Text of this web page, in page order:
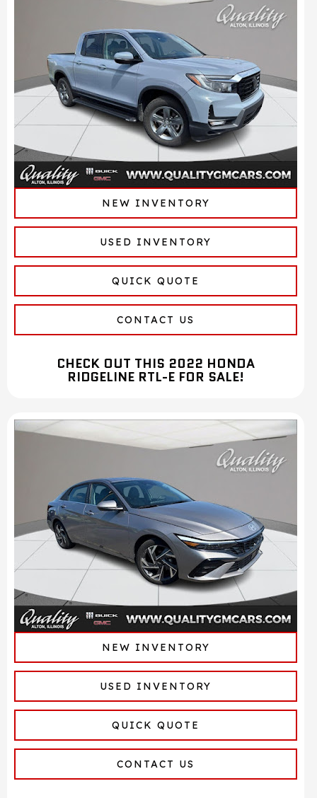
NEW INVENTORY
USED INVENTORY
QUICK QUOTE
CONTACT US
CHECK OUT THIS 2022 HONDA
RIDGELINE RTL-E FOR SALE!
NEW INVENTORY
USED INVENTORY
QUICK QUOTE
CONTACT US